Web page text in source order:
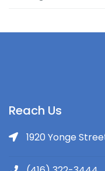
Reach Us
1920 Yonge